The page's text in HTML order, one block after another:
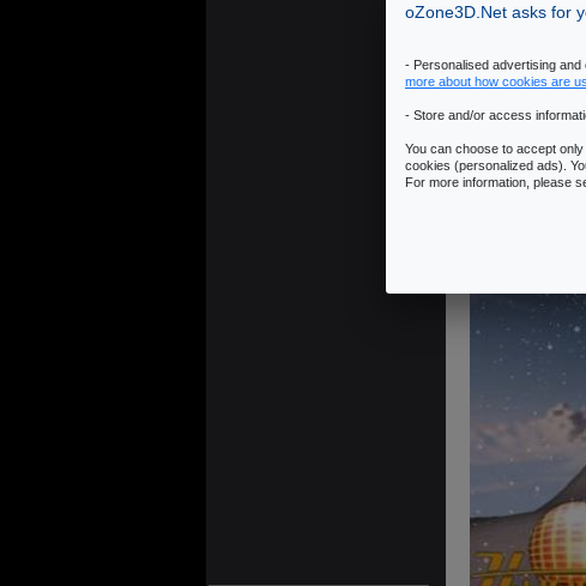
oZone3D.Net asks for
- Personalised advertising
more about how cookies are
- Store and/or access
You can choose to accept
cookies (personalized ads).
For more information, please